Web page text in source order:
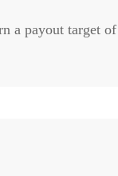
a payout target